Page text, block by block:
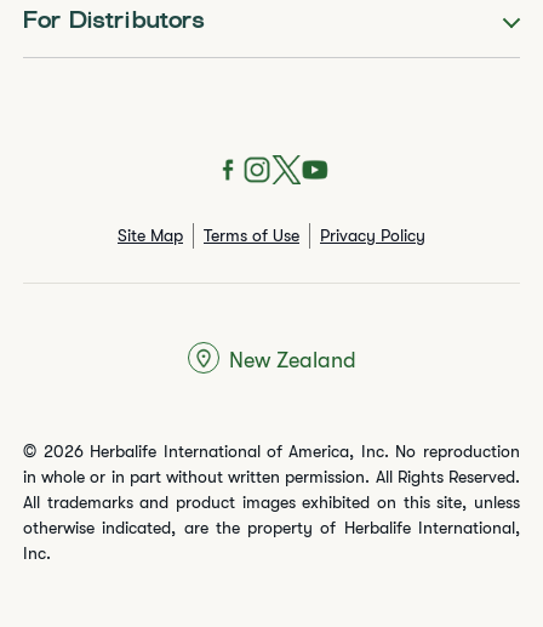
For Distributors
Site Map Terms of Use Privacy Policy
© 2026 Herbalife International of America, Inc. No reproduction
in whole or in part without written permission. All Rights Reserved.
All trademarks and product images exhibited on this site, unless
otherwise indicated, are the property of Herbalife International,
Inc.
New Zealand